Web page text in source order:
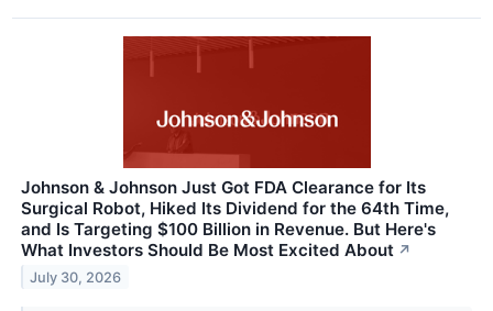
Johnson & Johnson Just Got FDA Clearance for Its
Surgical Robot, Hiked Its Dividend for the 64th Time,
and Is Targeting $100 Billion in Revenue. But Here's
What Investors Should Be Most Excited About ↗
July 30, 2026